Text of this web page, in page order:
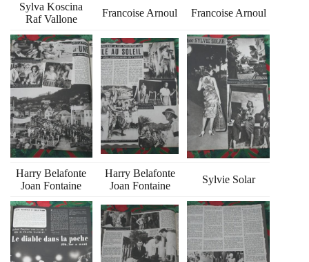
Sylva Koscina
Raf Vallone
Francoise Arnoul Francoise Arnoul
Harry Belafonte
Joan Fontaine
Harry Belafonte
Joan Fontaine
Sylvie Solar